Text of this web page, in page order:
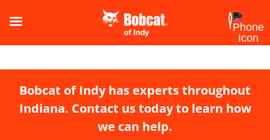
Bobcat of Indy has experts throughout
Indiana. Contact us today to learn how
we can help.